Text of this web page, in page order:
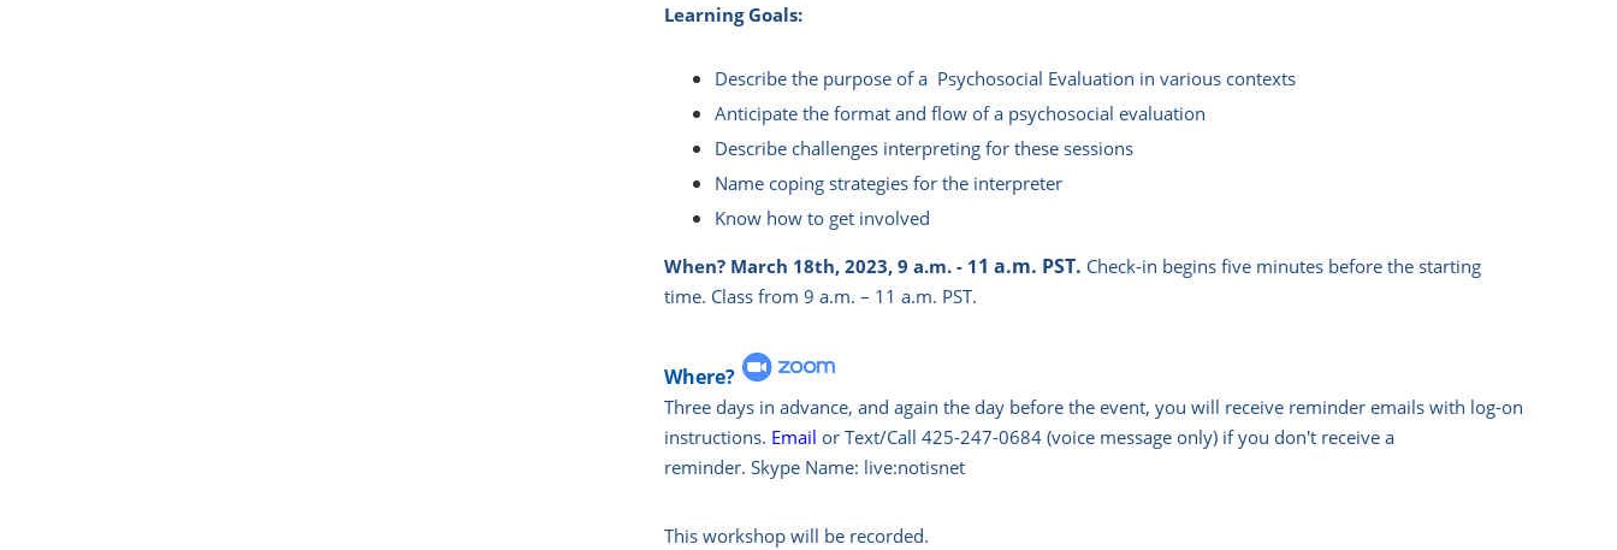
Learning Goals:
Describe the purpose of a Psychosocial Evaluation in various contexts
Anticipate the format and flow of a psychosocial evaluation
Describe challenges interpreting for these sessions
Name coping strategies for the interpreter
Know how to get involved
When? March 18th, 2023, 9 a.m. - 11 a.m. PST. Check-in begins five minutes before the starting
time. Class from 9 a.m. – 11 a.m. PST.
Where?
Three days in advance, and again the day before the event, you will receive reminder emails with log-on
instructions. Email or Text/Call 425-247-0684 (voice message only) if you don't receive a
reminder. Skype Name: live:notisnet
This workshop will be recorded.